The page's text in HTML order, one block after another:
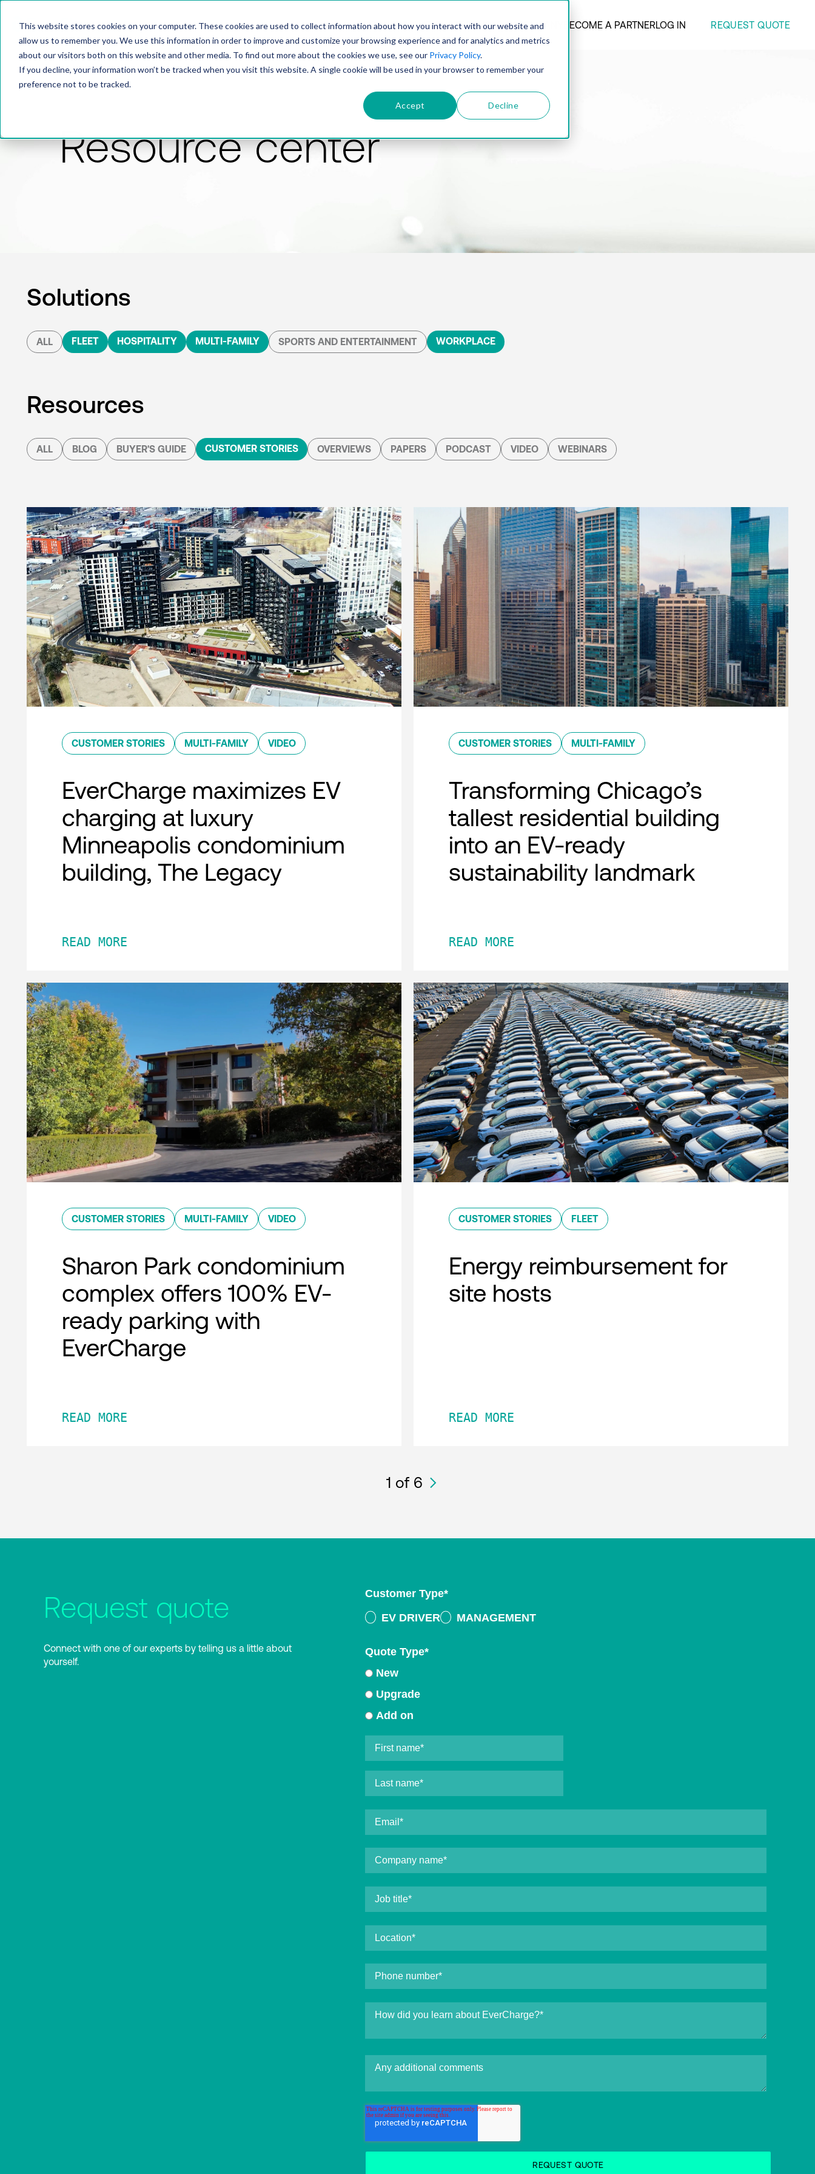
This website stores cookies on your computer. These cookies are used to collect information about how you interact with our website and
allow us to remember you. We use this information in order to improve and customize your browsing experience and for analytics and metrics
about our visitors both on this website and other media. To find out more about the cookies we use, see our Privacy Policy.
If you decline, your information won’t be tracked when you visit this website. A single cookie will be used in your browser to remember your
preference not to be tracked.
Accept Decline
PRODUCTSOLUTIONSTECHNOLOGYCOMPANY BECOME A PARTNERLOG IN REQUEST QUOTE
Resource center
Solutions
ALL FLEET HOSPITALITY MULTI-FAMILY SPORTS AND ENTERTAINMENT WORKPLACE
Resources
ALL BLOG BUYER'S GUIDE CUSTOMER STORIES OVERVIEWS PAPERS PODCAST VIDEO WEBINARS
CUSTOMER STORIES MULTI-FAMILY VIDEO
EverCharge maximizes EV
charging at luxury
Minneapolis condominium
building, The Legacy
READ MORE
CUSTOMER STORIES MULTI-FAMILY
Transforming Chicago’s
tallest residential building
into an EV-ready
sustainability landmark
READ MORE
CUSTOMER STORIES MULTI-FAMILY VIDEO
Sharon Park condominium
complex offers 100% EV-
ready parking with
EverCharge
READ MORE
CUSTOMER STORIES FLEET
Energy reimbursement for
site hosts
READ MORE
1 of 6
Request quote
Connect with one of our experts by telling us a little about
yourself.
Customer Type*
EV DRIVER
MANAGEMENT
Quote Type*
New
Upgrade
Add on